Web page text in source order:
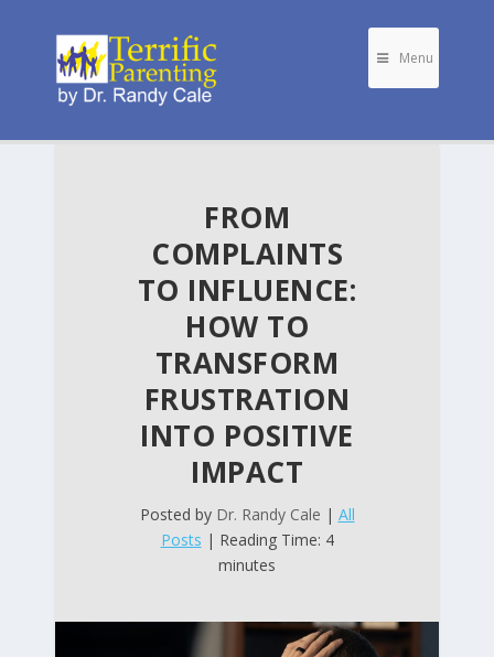
Menu
FROM
COMPLAINTS
TO INFLUENCE:
HOW TO
TRANSFORM
FRUSTRATION
INTO POSITIVE
IMPACT
Posted by Dr. Randy Cale | All
Posts | Reading Time: 4
minutes